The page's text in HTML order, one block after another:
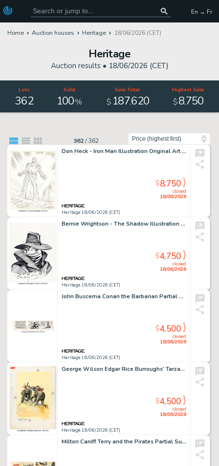
En → Fr
Home Auction houses Heritage 18/06/2026 (CET)
Heritage
Auction results • 18/06/2026 (CET)
Lots
362
Sold
100%
Sale Total
$ 187,620
Highest Sale
$8,750
362/362
Don Heck - Iron Man Illustration Original Art (1994).
Heritage 18/06/2026 (CET)
closed
18/06/2026
$8,750
Bernie Wrightson - The Shadow Illustration Original Art (undated).
Heritage 18/06/2026 (CET)
closed
18/06/2026
$4,750
John Buscema Conan the Barbarian Partial Sunday Comic Strip Original Art dated 9-24-78 (Register and Tribune Syndicate, 1978).
Heritage 18/06/2026 (CET)
closed
18/06/2026
$4,500
George Wilson Edgar Rice Burroughs' Tarzan of the Apes #197 Cover Original Art (Gold Key, 1970).
Heritage 18/06/2026 (CET)
closed
18/06/2026
$4,500
Milton Caniff Terry and the Pirates Partial Sunday Hand-Colored Comic Strip Original Art dated 4-3-38 (Chicago Tribune, 1938).